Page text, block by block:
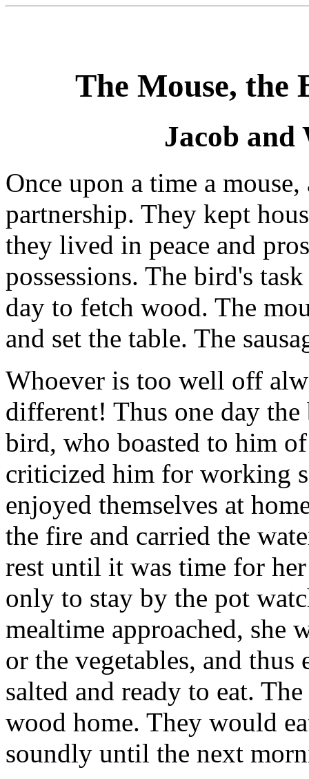
The Mouse, the
Jacob
Once upon a time a
partnership. They kept
they lived in peace and
possessions. The bird's
day to fetch wood. The
and set the table. The
Whoever is too well off
different! Thus one day
bird, who boasted to him
criticized him for working
enjoyed themselves at
the fire and carried the
rest until it was time for her
only to stay by the pot
mealtime approached, she
or the vegetables, and thus
salted and ready to eat.
wood home. They would
soundly until the next